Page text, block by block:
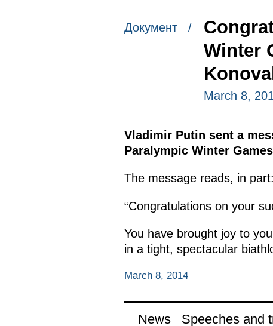
Документ /
Winter
March 8,
Vladimir Putin sent a
Paralympic Winter
The message reads, in part:
“Congratulations on your
You have brought joy to
in a tight, spectacular
March 8, 2014
News Speeches and